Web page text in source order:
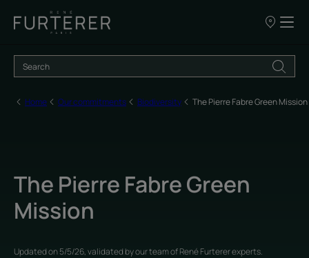
Our
sale
Home Our commitments Biodiversity The Pierre Fabre Green Mission
The Pierre Fabre Green
Mission
Updated on5/5/26, validated byour team of René Furterer experts.